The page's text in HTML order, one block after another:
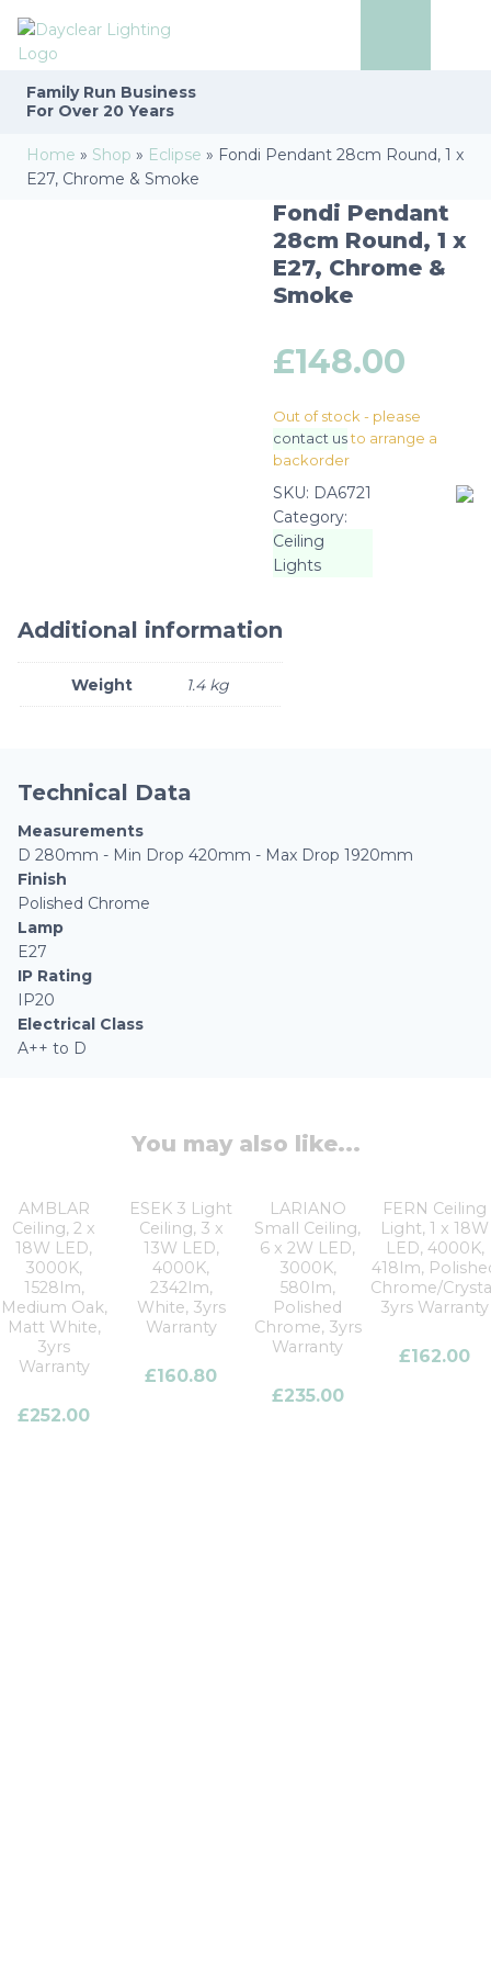
Family Run Business
For Over 20 Years
Home » Shop » Eclipse » Fondi Pendant 28cm Round, 1 x
E27, Chrome & Smoke
Fondi Pendant
28cm Round, 1 x
E27, Chrome &
Smoke
£148.00
Out of stock - please
contact usto arrange a
backorder
SKU: DA6721
Category:
Ceiling
Lights
Additional information
Weight 1.4 kg
Technical Data
Measurements
D 280mm - Min Drop 420mm - Max Drop 1920mm
Finish
Polished Chrome
Lamp
E27
IP Rating
IP20
Electrical Class
A++ to D
You may also like...
AMBLAR
Ceiling, 2 x
18W LED,
3000K,
1528lm,
Medium Oak,
Matt White,
3yrs
Warranty
£252.00
ESEK 3 Light
Ceiling, 3 x
13W LED,
4000K,
2342lm,
White, 3yrs
Warranty
£160.80
LARIANO
Small Ceiling,
6 x 2W LED,
3000K,
580lm,
Polished
Chrome, 3yrs
Warranty
£235.00
FERN Ceiling
Light, 1 x 18W
LED, 4000K,
418lm,
Chrome/
3yrs Warranty
£162.00